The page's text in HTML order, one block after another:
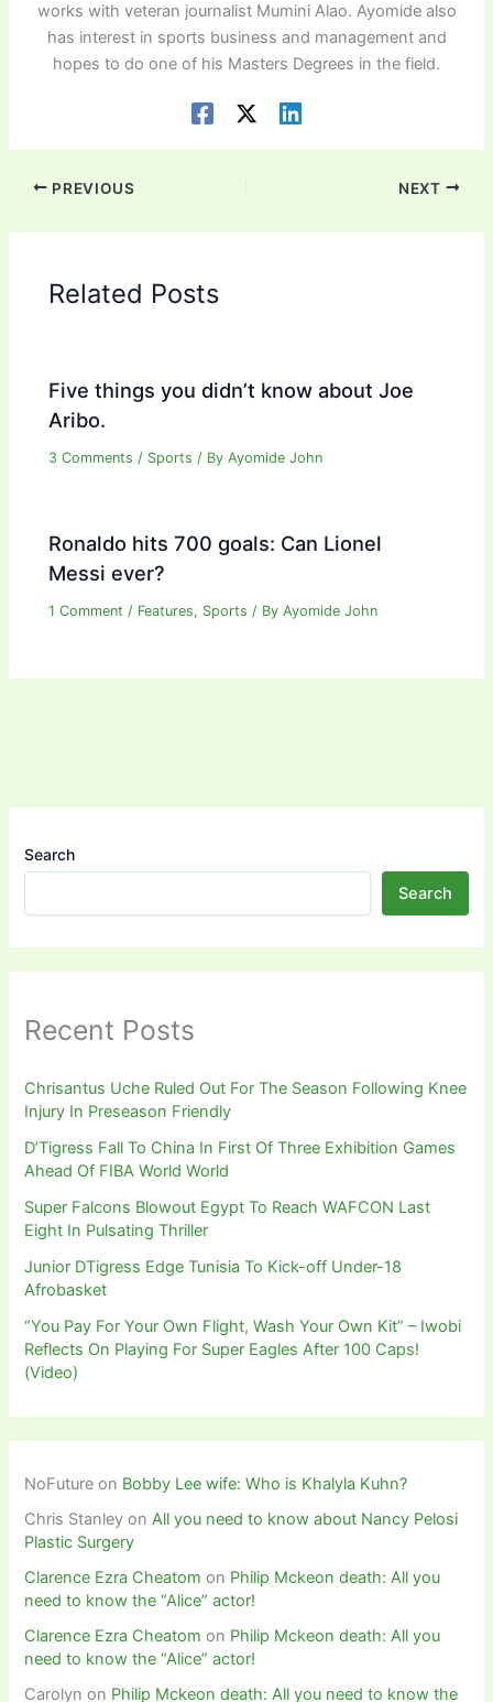
works with veteran journalist Mumini Alao. Ayomide also
has interest in sports business and management and
hopes to do one of his Masters Degrees in the field.
PREVIOUS NEXT
Related Posts
Five things you didn’t know about Joe
Aribo.
3 Comments / Sports / ByAyomide John
Ronaldo hits 700 goals: Can Lionel
Messi ever?
1 Comment / Features, Sports / ByAyomide John
Search
Search
Recent Posts
Chrisantus Uche Ruled Out For The Season Following Knee
Injury In Preseason Friendly
D’Tigress Fall To China In First Of Three Exhibition Games
Ahead Of FIBA World World
Super Falcons Blowout Egypt To Reach WAFCON Last
Eight In Pulsating Thriller
Junior DTigress Edge Tunisia To Kick-off Under-18
Afrobasket
“You Pay For Your Own Flight, Wash Your Own Kit” – Iwobi
Reflects On Playing For Super Eagles After 100 Caps!
(Video)
NoFuture on Bobby Lee wife: Who is Khalyla Kuhn?
Chris Stanley onAll you need to know about Nancy Pelosi
Plastic Surgery
Clarence Ezra Cheatom on Philip Mckeon death: All you
need to know the “Alice” actor!
Clarence Ezra Cheatom on Philip Mckeon death: All you
need to know the “Alice” actor!
Carolyn on Philip Mckeon death: All you need to know the